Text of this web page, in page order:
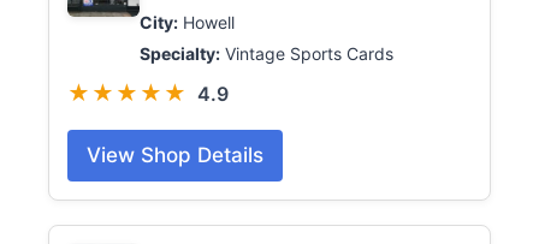
City: Howell
Specialty: Vintage Sports Cards
★★★★★ 4.9
View Shop Details